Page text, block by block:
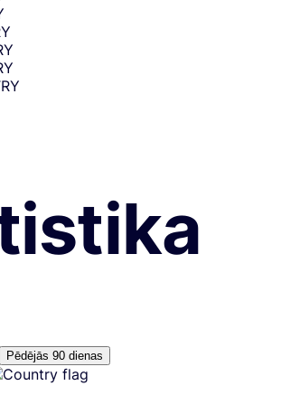
Pēdējās 90 dienas